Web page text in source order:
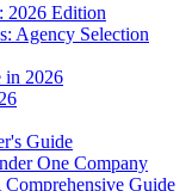
2026 Edition
Agency Selection
in 2026
Guide
One Company
Guide